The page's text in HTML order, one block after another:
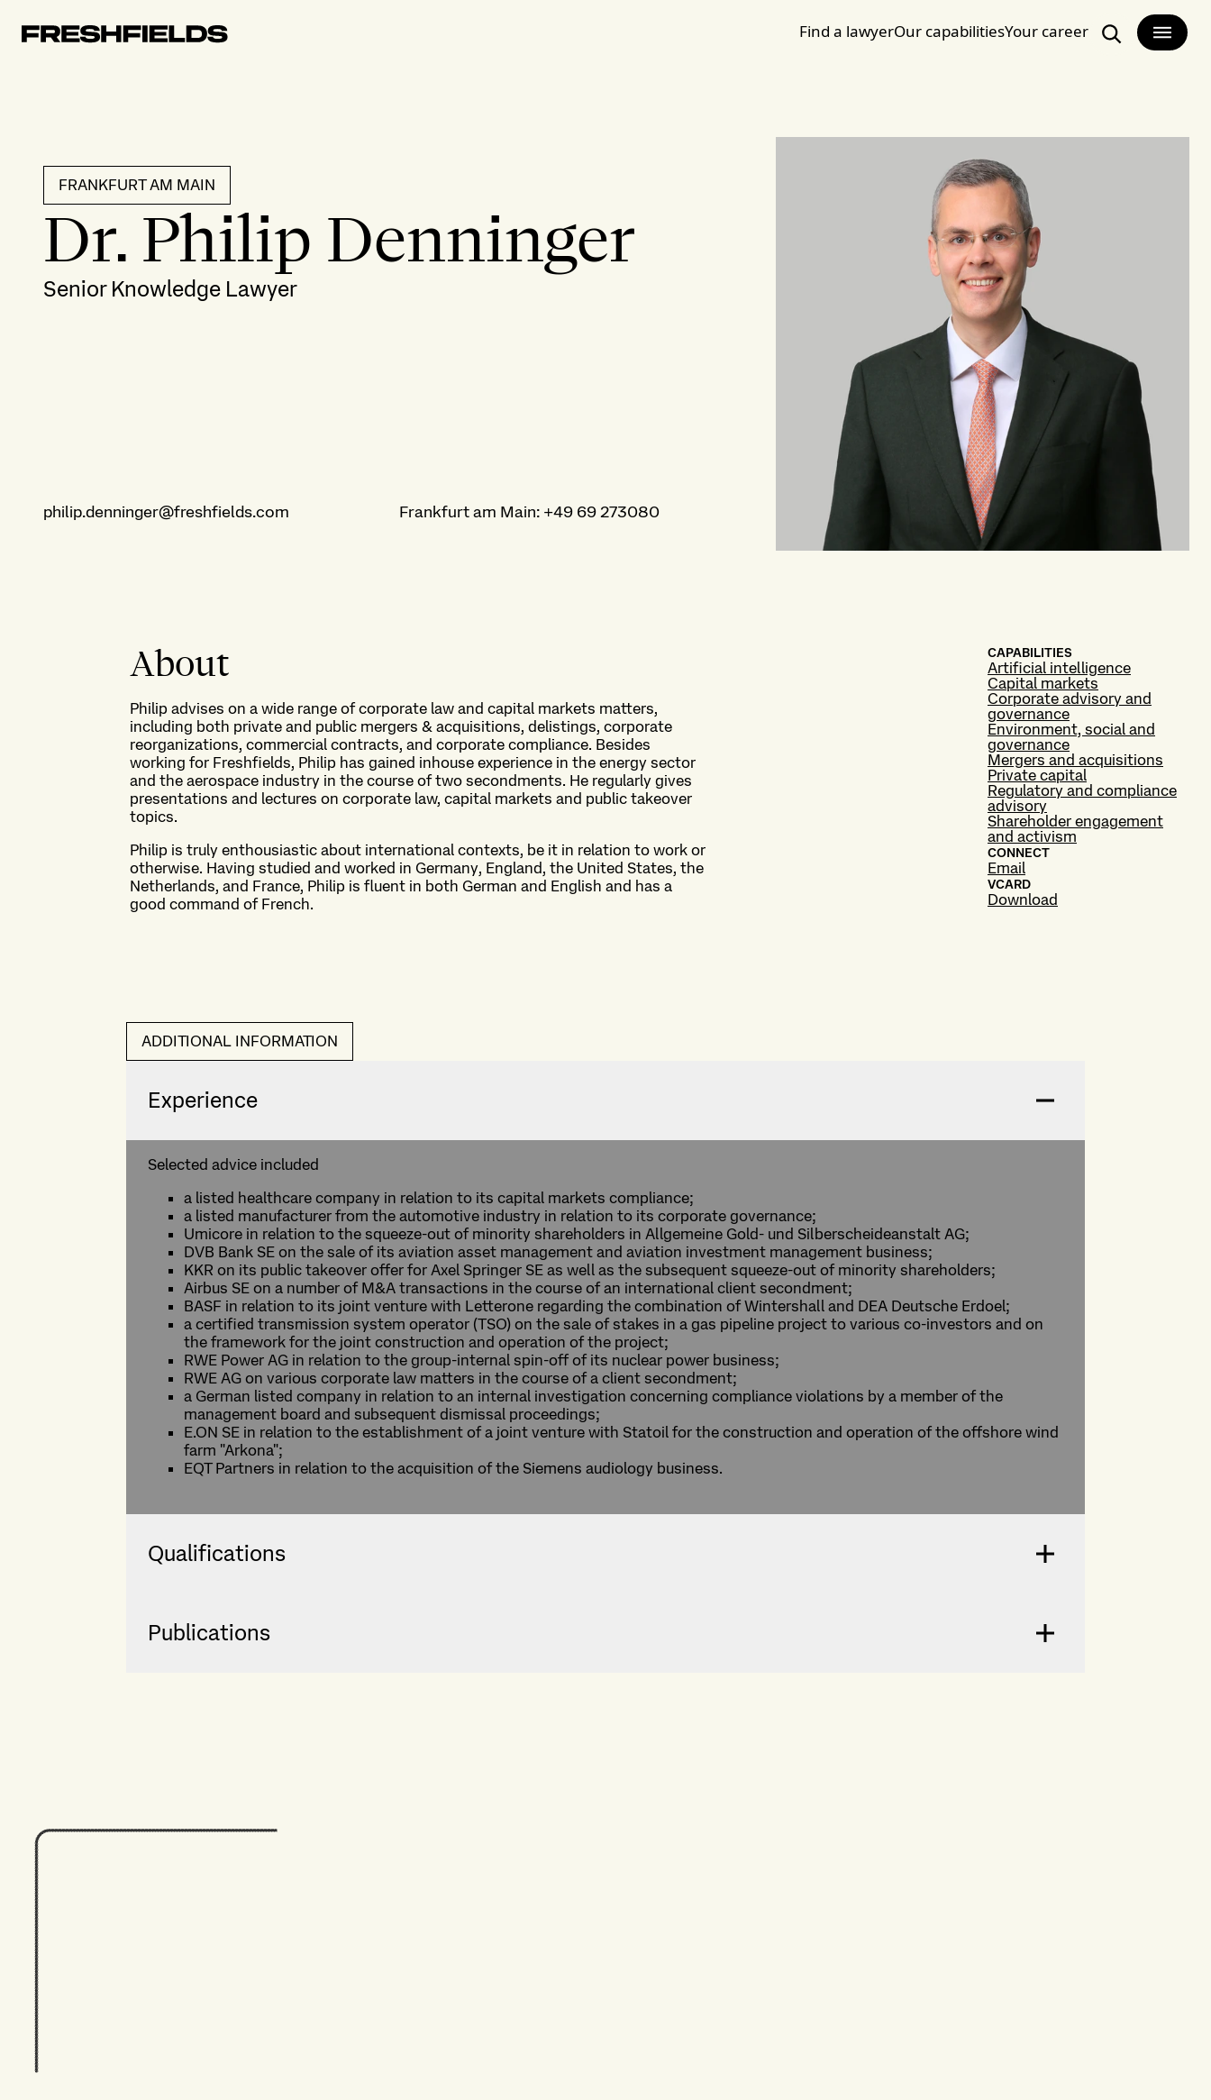
Find a lawyerOur capabilitiesYour career
Search
FRANKFURT AM MAIN
Dr. Philip Denninger
Senior Knowledge Lawyer
philip.denninger@freshfields.com Frankfurt am Main: +49 69 273080
About
Philip advises on a wide range of corporate law and capital markets matters,
including both private and public mergers & acquisitions, delistings, corporate
reorganizations, commercial contracts, and corporate compliance. Besides
working for Freshfields, Philip has gained inhouse experience in the energy sector
and the aerospace industry in the course of two secondments. He regularly gives
presentations and lectures on corporate law, capital markets and public takeover
topics.
Philip is truly enthousiastic about international contexts, be it in relation to work or
otherwise. Having studied and worked in Germany, England, the United States, the
Netherlands, and France, Philip is fluent in both German and English and has a
good command of French.
CAPABILITIES
Artificial intelligence
Capital markets
Corporate advisory and
governance
Environment, social and
governance
Mergers and acquisitions
Private capital
Regulatory and compliance
advisory
Shareholder engagement
and activism
CONNECT
Email
VCARD
Download
ADDITIONAL INFORMATION
Experience
Selected advice included
a listed healthcare company in relation to its capital markets compliance;
a listed manufacturer from the automotive industry in relation to its corporate governance;
Umicore in relation to the squeeze-out of minority shareholders in Allgemeine Gold- und Silberscheideanstalt AG;
DVB Bank SE on the sale of its aviation asset management and aviation investment management business;
KKR on its public takeover offer for Axel Springer SE as well as the subsequent squeeze-out of minority shareholders;
Airbus SE on a number of M&A transactions in the course of an international client secondment;
BASF in relation to its joint venture with Letterone regarding the combination of Wintershall and DEA Deutsche Erdoel;
a certified transmission system operator (TSO) on the sale of stakes in a gas pipeline project to various co-investors and on
the framework for the joint construction and operation of the project;
RWE Power AG in relation to the group-internal spin-off of its nuclear power business;
RWE AG on various corporate law matters in the course of a client secondment;
a German listed company in relation to an internal investigation concerning compliance violations by a member of the
management board and subsequent dismissal proceedings;
E.ON SE in relation to the establishment of a joint venture with Statoil for the construction and operation of the offshore wind
farm "Arkona";
EQT Partners in relation to the acquisition of the Siemens audiology business.
Qualifications
Publications